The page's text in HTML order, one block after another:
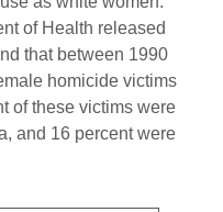
of Health released
that between 1990
homicide victims
of these victims were
and 16 percent were